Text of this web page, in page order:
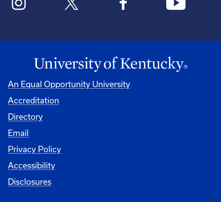
An Equal Opportunity University
Accreditation
Directory
Email
Privacy Policy
Accessibility
Disclosures